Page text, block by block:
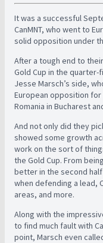
It was a successful
CanMNT, who went to
solid opposition under
After a tough end to
Gold Cup in the
Jesse Marsch’s side,
European opposition
Romania in Bucharest
And not only did they
showed some growth
work on the sort of
the Gold Cup. From
better in the second
when defending a lead,
areas, and more.
Along with the
to find much fault with
point, Marsch even